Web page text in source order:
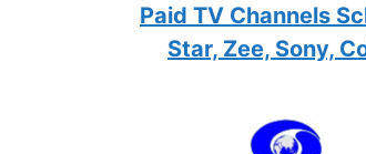
Paid TV Channels
Star, Zee, Sony,